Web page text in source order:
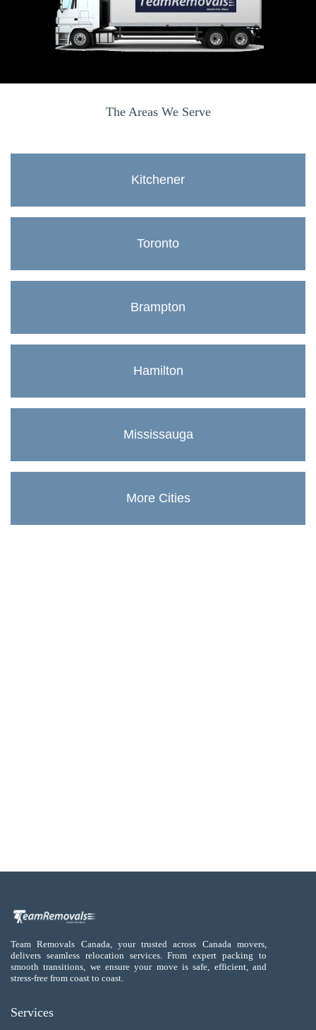
The Areas We Serve
Kitchener
Toronto
Brampton
Hamilton
Mississauga
More Cities
Team Removals Canada, your trusted across Canada movers,
delivers seamless relocation services. From expert packing to
smooth transitions, we ensure your move is safe, efficient, and
stress-free from coast to coast.
Services